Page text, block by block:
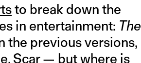
to break down the
in entertainment: The
the previous versions,
Scar — but where is